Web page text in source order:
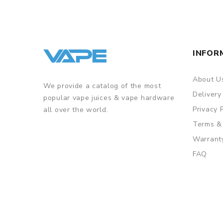
8. Baby tank with 4ml capacity
9. Fast screw-cap-tap filling design
10. Innovative DMB-Mesh and DMB-DM coil
GUARANTEE
3 Months for Battery/ Mod. Atomizer &
We provide a catalog of the most
popular vape juices & vape hardware
all over the world.
About
Privacy
Terms
FAQ